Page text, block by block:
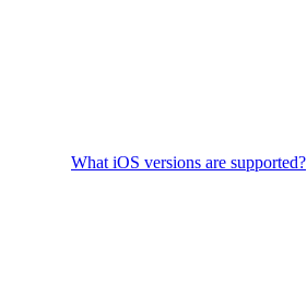
What iOS versions are supported?